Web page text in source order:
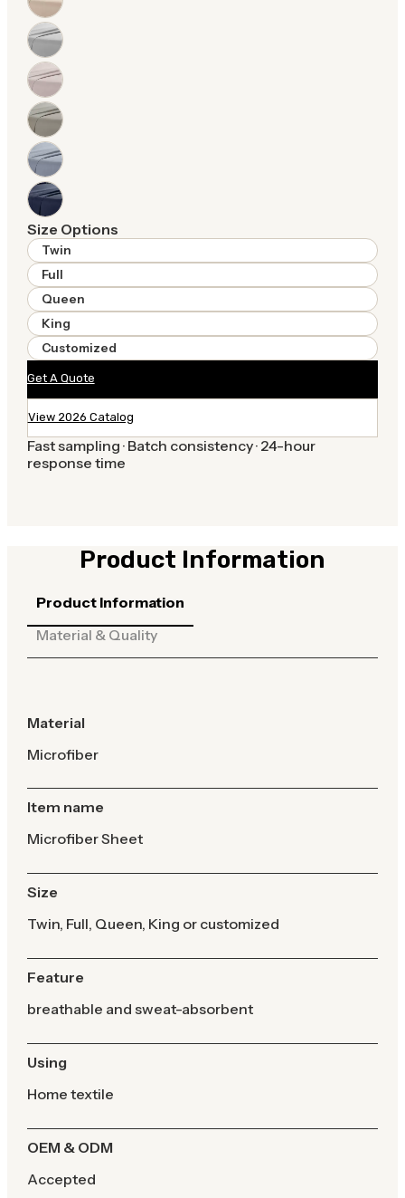
Size Options
Twin
Full
Queen
King
Customized
Get A Quote
View 2026 Catalog
Fast sampling · Batch consistency · 24-hour
response time
Product Information
Product Information
Material & Quality
Material
Microfiber
Item name
Microfiber Sheet
Size
Twin, Full, Queen, King or customized
Feature
breathable and sweat-absorbent
Using
Home textile
OEM & ODM
Accepted